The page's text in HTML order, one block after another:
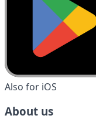
Also for iOS
About us